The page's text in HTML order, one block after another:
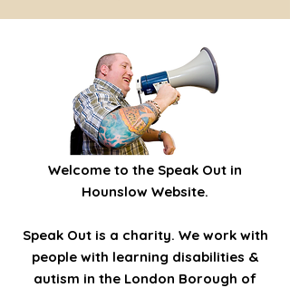
Welcome to the Speak Out in
Hounslow Website.
Speak Out is a charity. We work with
people with learning disabilities &
autism in the London Borough of